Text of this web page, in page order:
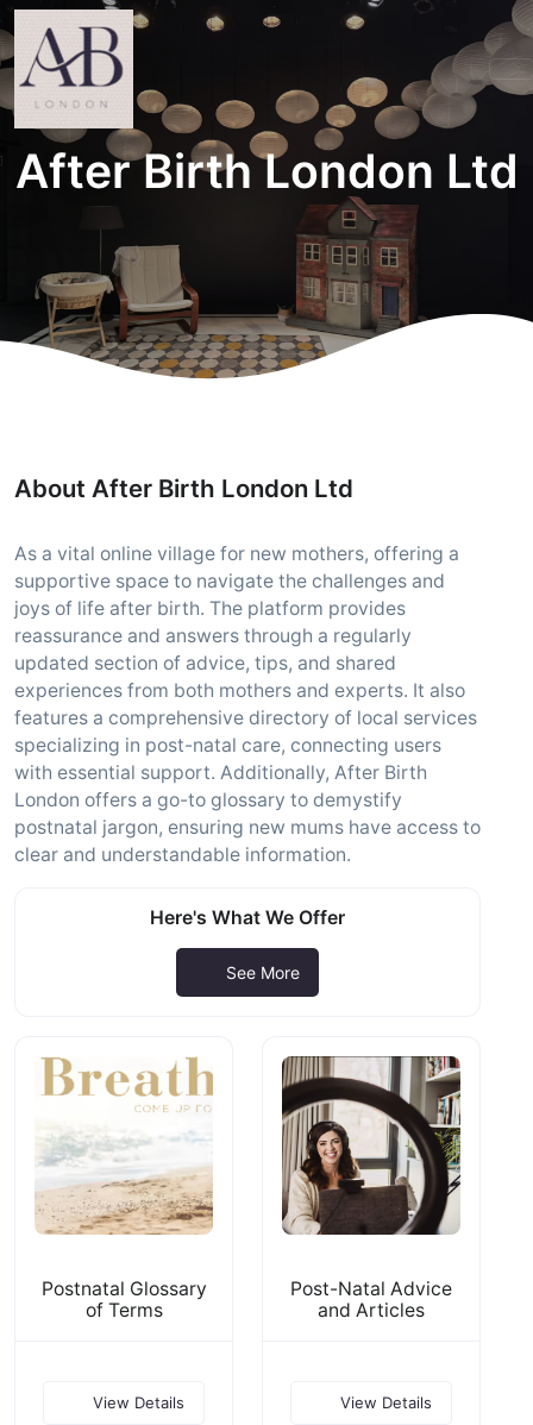
After Birth London Ltd
About After Birth London Ltd
As a vital online village for new mothers, offering a
supportive space to navigate the challenges and
joys of life after birth. The platform provides
reassurance and answers through a regularly
updated section of advice, tips, and shared
experiences from both mothers and experts. It also
features a comprehensive directory of local services
specializing in post-natal care, connecting users
with essential support. Additionally, After Birth
London offers a go-to glossary to demystify
postnatal jargon, ensuring new mums have access to
clear and understandable information.
Here's What We Offer
See More
Postnatal Glossary
of Terms
View Details
Post-Natal Advice
and Articles
View Details